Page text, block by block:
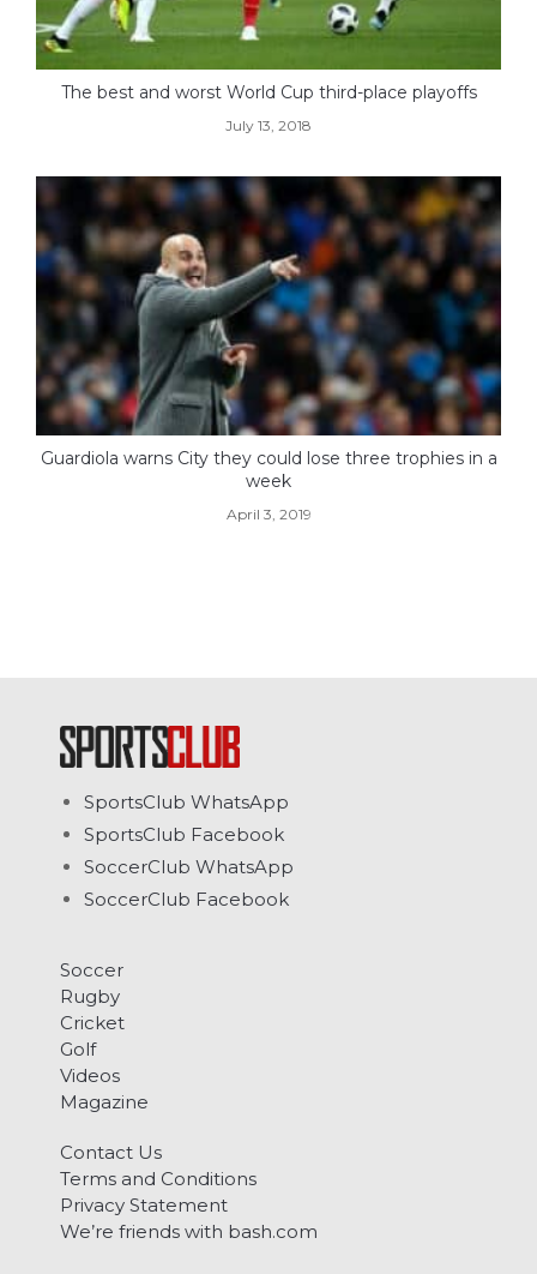
The best and worst World Cup third-place playoffs
July 13, 2018
Guardiola warns City they could lose three trophies in a
week
April 3, 2019
SportsClub WhatsApp
SportsClub Facebook
SoccerClub WhatsApp
SoccerClub Facebook
Soccer
Rugby
Cricket
Golf
Videos
Magazine
Contact Us
Terms and Conditions
Privacy Statement
We’re friends with bash.com